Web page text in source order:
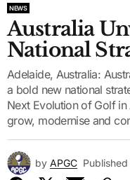
NEWS
Australia
National
Adelaide, Australia:
a bold new national
Next Evolution of Golf
grow, modernise and
by APGC Published